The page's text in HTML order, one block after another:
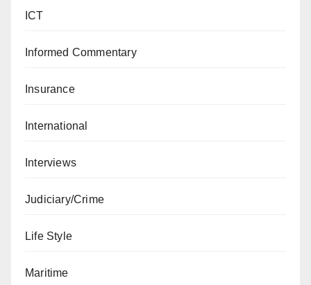
ICT
Informed Commentary
Insurance
International
Interviews
Judiciary/Crime
Life Style
Maritime